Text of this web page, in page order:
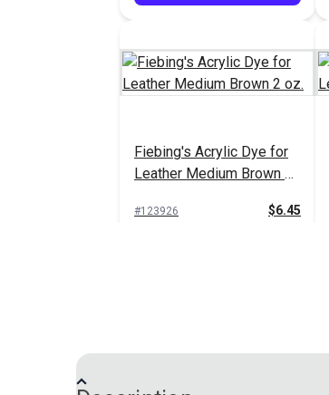
Fiebing's Acrylic Dye for
Leather Medium Brown 2
#123926 $6.45